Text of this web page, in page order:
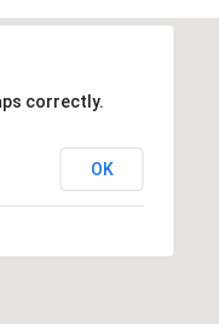
correctly.
OK